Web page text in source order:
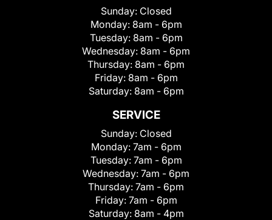
Sunday: Closed
Monday: 8am - 6pm
Tuesday: 8am - 6pm
Wednesday: 8am - 6pm
Thursday: 8am - 6pm
Friday: 8am - 6pm
Saturday: 8am - 6pm
SERVICE
Sunday: Closed
Monday: 7am - 6pm
Tuesday: 7am - 6pm
Wednesday: 7am - 6pm
Thursday: 7am - 6pm
Friday: 7am - 6pm
Saturday: 8am - 4pm